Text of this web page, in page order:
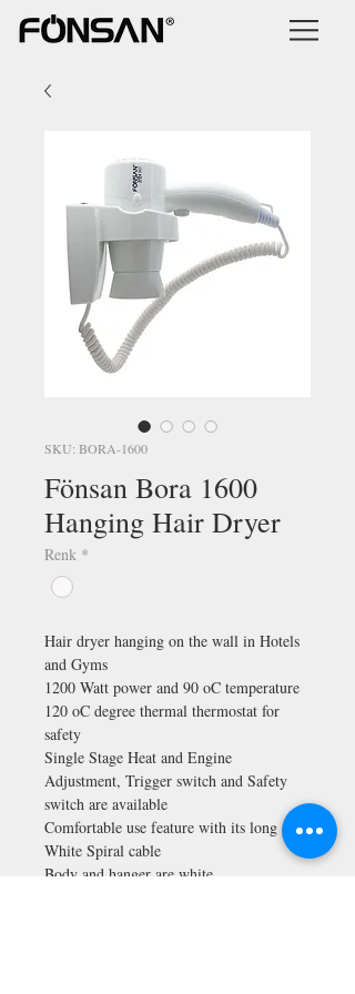
SKU: BORA-1600
Fönsan Bora 1600
Hanging Hair Dryer
Renk *
Hair dryer hanging on the wall in Hotels
and Gyms
1200 Watt power and 90 oC temperature
120 oC degree thermal thermostat for
safety
Single Stage Heat and Engine
Adjustment, Trigger switch and Safety
switch are available
Comfortable use feature with its long
White Spiral cable
Body and hanger are white